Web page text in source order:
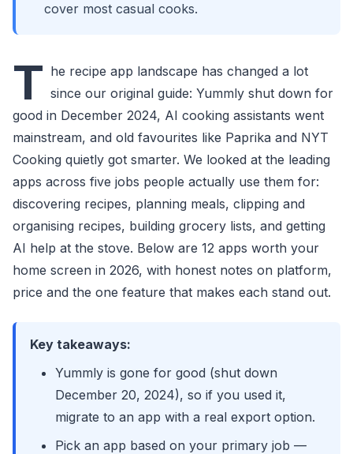
cover most casual cooks.
T he recipe app landscape has changed a lot
since our original guide: Yummly shut down for
good in December 2024, AI cooking assistants went
mainstream, and old favourites like Paprika and NYT
Cooking quietly got smarter. We looked at the leading
apps across five jobs people actually use them for:
discovering recipes, planning meals, clipping and
organising recipes, building grocery lists, and getting
AI help at the stove. Below are 12 apps worth your
home screen in 2026, with honest notes on platform,
price and the one feature that makes each stand out.
Key takeaways:
Yummly is gone for good (shut down
December 20, 2024), so if you used it,
migrate to an app with a real export option.
Pick an app based on your primary job —